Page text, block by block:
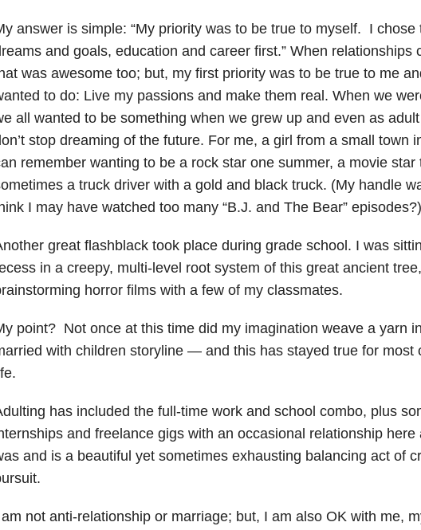
answer is simple: “My priority was to be true to myself. I chose
and goals, education and career first.” When relationships
was awesome too; but, my first priority was to be true to me
to do: Live my passions and make them real. When we
all wanted to be something when we grew up and even as
stop dreaming of the future. For me, a girl from a small town
remember wanting to be a rock star one summer, a movie
a truck driver with a gold and black truck. (My handle
I may have watched too many “B.J. and The Bear” episodes?)
great flashblack took place during grade school. I was
in a creepy, multi-level root system of this great ancient tree,
horror films with a few of my classmates.
point? Not once at this time did my imagination weave a yarn
with children storyline — and this has stayed true for most
has included the full-time work and school combo, plus
and freelance gigs with an occasional relationship here
and is a beautiful yet sometimes exhausting balancing act of
not anti-relationship or marriage; but, I am also OK with me,